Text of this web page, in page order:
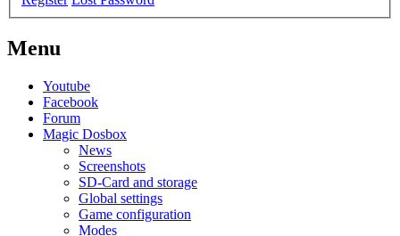
Menu
Youtube
Facebook
Forum
Magic Dosbox
News
Screenshots
SD-Card and storage
Global settings
Game configuration
Modes